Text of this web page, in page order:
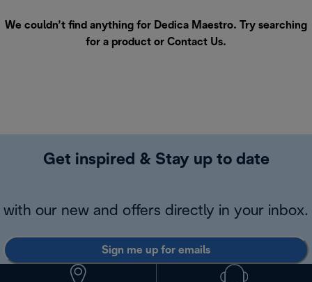
We couldn’t find anything for Dedica Maestro. Try searching
for a product or Contact Us.
Get inspired & Stay up to date
with our new and offers directly in your inbox.
Sign me up for emails